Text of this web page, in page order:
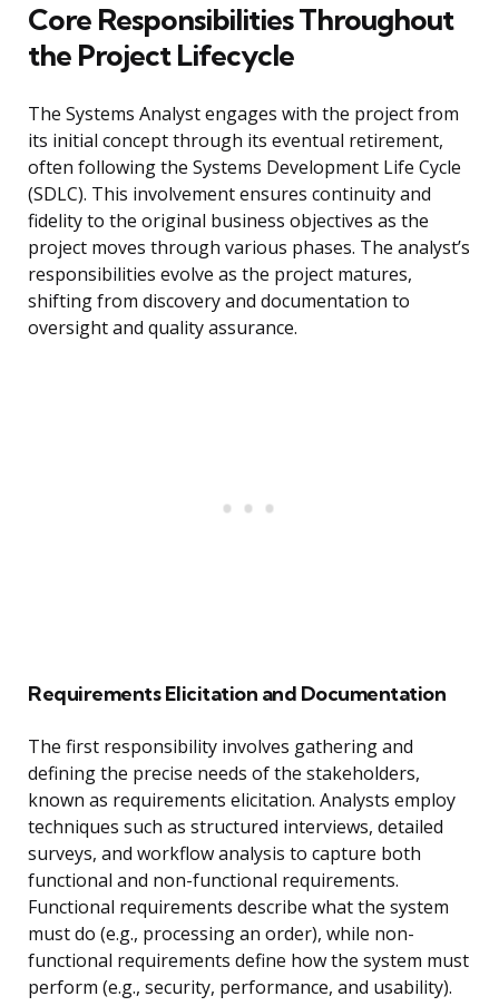
Core Responsibilities Throughout
the Project Lifecycle
The Systems Analyst engages with the project from
its initial concept through its eventual retirement,
often following the Systems Development Life Cycle
(SDLC). This involvement ensures continuity and
fidelity to the original business objectives as the
project moves through various phases. The analyst’s
responsibilities evolve as the project matures,
shifting from discovery and documentation to
oversight and quality assurance.
Requirements Elicitation and Documentation
The first responsibility involves gathering and
defining the precise needs of the stakeholders,
known as requirements elicitation. Analysts employ
techniques such as structured interviews, detailed
surveys, and workflow analysis to capture both
functional and non-functional requirements.
Functional requirements describe what the system
must do (e.g., processing an order), while non-
functional requirements define how the system must
perform (e.g., security, performance, and usability).